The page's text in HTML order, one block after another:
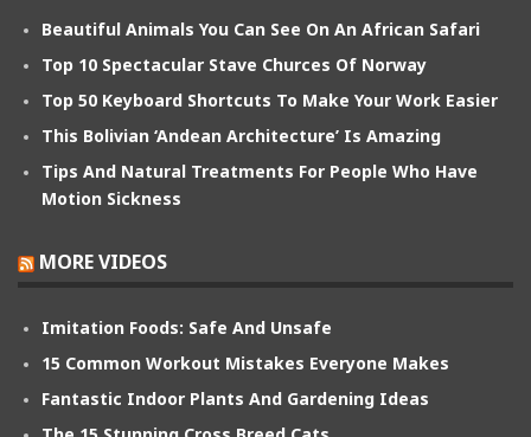
Beautiful Animals You Can See On An African Safari
Top 10 Spectacular Stave Churces Of Norway
Top 50 Keyboard Shortcuts To Make Your Work Easier
This Bolivian ‘Andean Architecture’ Is Amazing
Tips And Natural Treatments For People Who Have
Motion Sickness
MORE VIDEOS
Imitation Foods: Safe And Unsafe
15 Common Workout Mistakes Everyone Makes
Fantastic Indoor Plants And Gardening Ideas